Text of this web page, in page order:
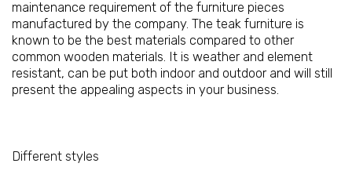
maintenance requirement of the furniture pieces
manufactured by the company. The teak furniture is
known to be the best materials compared to other
common wooden materials. It is weather and element
resistant, can be put both indoor and outdoor and will still
present the appealing aspects in your business.
Different styles